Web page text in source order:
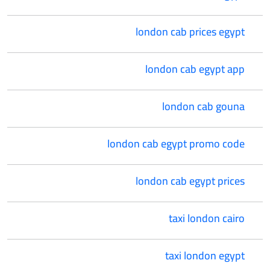
london cab prices egypt
london cab egypt app
london cab gouna
london cab egypt promo code
london cab egypt prices
taxi london cairo
taxi london egypt